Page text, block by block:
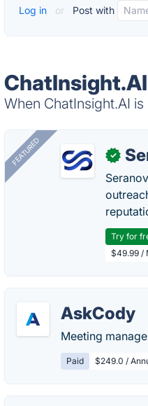
Log in or Post with
When ChatInsight.AI
FEATURED ✓
Try for
$49.99 /
AskCody
Meeting
Paid $249.0 /